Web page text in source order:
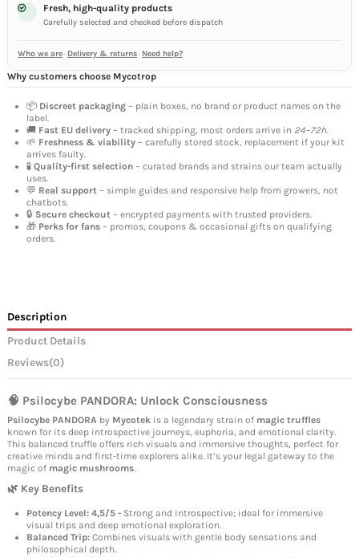
Fresh, high-quality products
Carefully selected and checked before dispatch
Who we are· Delivery & returns· Need help?
Why customers choose Mycotrop
📦 Discreet packaging – plain boxes, no brand or product names on the
label.
🚚 Fast EU delivery – tracked shipping, most orders arrive in 24–72h.
🌱 Freshness & viability – carefully stored stock, replacement if your kit
arrives faulty.
🧪 Quality-first selection – curated brands and strains our team actually
uses.
💬 Real support – simple guides and responsive help from growers, not
chatbots.
🔒 Secure checkout – encrypted payments with trusted providers.
🎁 Perks for fans – promos, coupons & occasional gifts on qualifying
orders.
Description
Product Details
Reviews(0)
🧠 Psilocybe PANDORA: Unlock Consciousness
Psilocybe PANDORA by Mycotek is a legendary strain of magic truffles
known for its deep introspective journeys, euphoria, and emotional clarity.
This balanced truffle offers rich visuals and immersive thoughts, perfect for
creative minds and first-time explorers alike. It’s your legal gateway to the
magic of magic mushrooms.
🌿 Key Benefits
Potency Level: 4,5/5 - Strong and introspective; ideal for immersive
visual trips and deep emotional exploration.
Balanced Trip: Combines visuals with gentle body sensations and
philosophical depth.